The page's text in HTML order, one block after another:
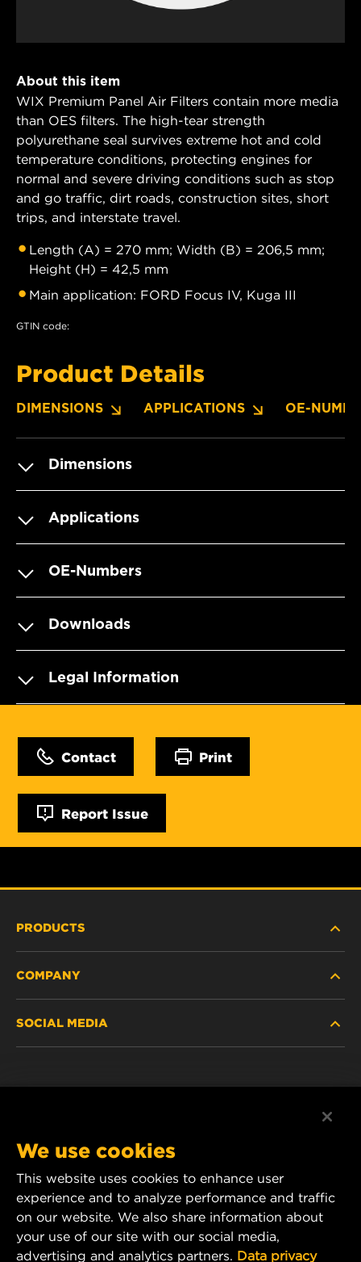
About this item
WIX Premium Panel Air Filters contain more media
than OES filters. The high-tear strength
polyurethane seal survives extreme hot and cold
temperature conditions, protecting engines for
normal and severe driving conditions such as stop
and go traffic, dirt roads, construction sites, short
trips, and interstate travel.
Length (A) = 270 mm; Width (B) = 206,5 mm;
Height (H) = 42,5 mm
Main application: FORD Focus IV, Kuga III
GTIN code:
Product Details
DIMENSIONS APPLICATIONS OE-
Dimensions
Applications
OE-Numbers
Downloads
Legal Information
Contact Print
Report Issue
PRODUCTS
PASSENGER CAR AND LIGHT TRUCK
COMPANY
CAREER
DATA PRIVACY
LEGAL NOTICE
SOCIAL MEDIA
YouTube
1 Wix Way
P.O. Box 1967
We use cookies
This website uses cookies to enhance user
experience and to analyze performance and traffic
on our website. We also share information about
your use of our site with our social media,
advertising and analytics partners. Data privacy